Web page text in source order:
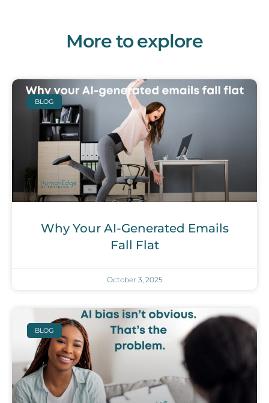
More to explore
BLOG
Why Your AI-Generated Emails
Fall Flat
October 3, 2025
BLOG